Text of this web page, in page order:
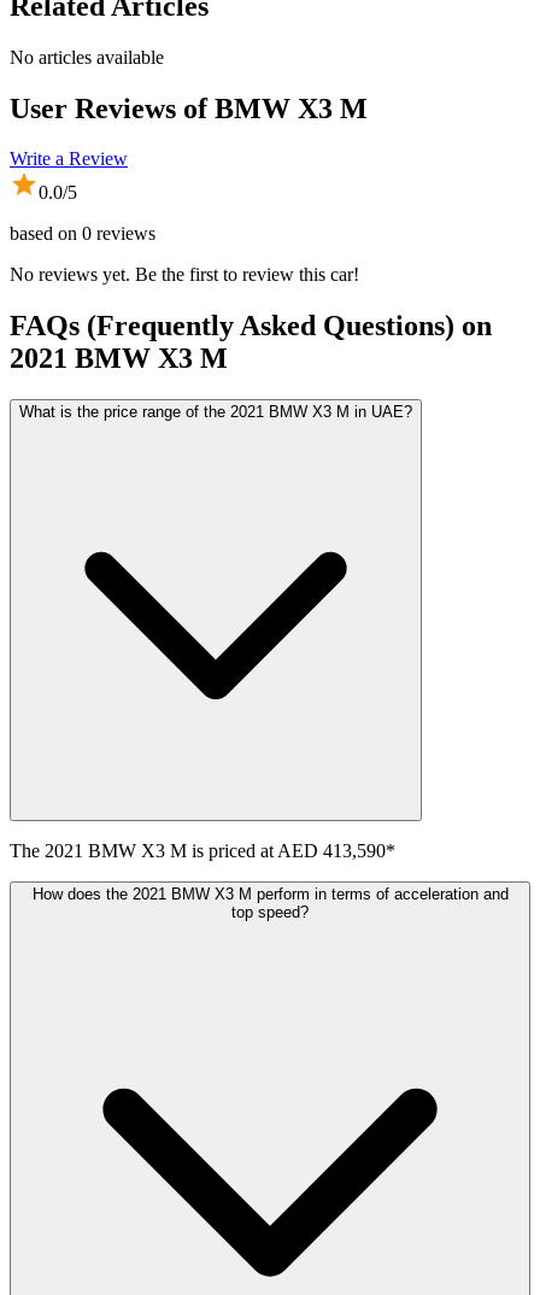
No articles available
User Reviews ofBMW X3 M
Write a Review
0.0/5
based on 0 reviews
No reviews yet. Be the first to review this car!
FAQs (Frequently Asked Questions) on
2021 BMW X3 M
What is the price range of the 2021 BMW X3 M in UAE?
The 2021 BMW X3 M is priced at AED 413,590*
How does the 2021 BMW X3 M perform in terms of acceleration and
top speed?